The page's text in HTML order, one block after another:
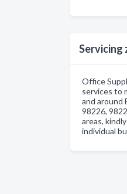
Servicing
Office
services to
and around
98226,
areas,
individual